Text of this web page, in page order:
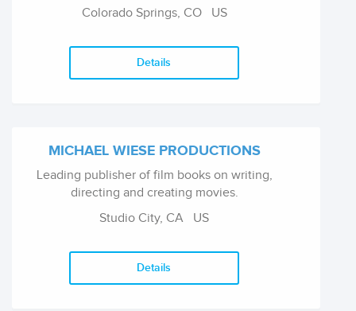
Colorado Springs, CO US
Details
MICHAEL WIESE PRODUCTIONS
Leading publisher of film books on writing,
directing and creating movies.
Studio City, CA US
Details